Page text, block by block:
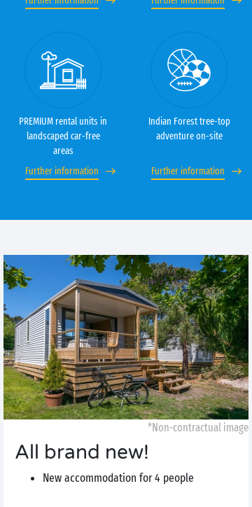
PREMIUM rental units in
landscaped car-free
areas
Further information
Indian Forest tree-top
adventure on-site
Further information
*Non-contractual image
All brand new!
New accommodation for 4 people